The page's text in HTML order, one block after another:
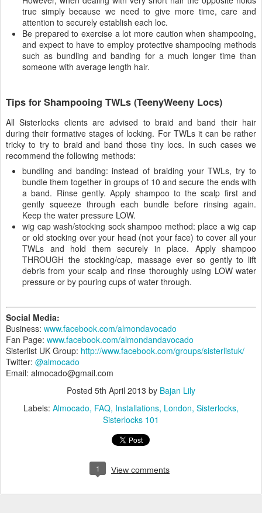
true simply because we need to give more time, care and
attention to securely establish each loc.
Be prepared to exercise a lot more caution when shampooing,
and expect to have to employ protective shampooing methods
such as bundling and banding for a much longer time than
someone with average length hair.
Tips for Shampooing TWLs (TeenyWeeny Locs)
All Sisterlocks clients are advised to braid and band their hair
during their formative stages of locking. For TWLs it can be rather
tricky to try to braid and band those tiny locs. In such cases we
recommend the following methods:
bundling and banding: instead of braiding your TWLs, try to
bundle them together in groups of 10 and secure the ends with
a band. Rinse gently. Apply shampoo to the scalp first and
gently squeeze through each bundle before rinsing again.
Keep the water pressure LOW.
wig cap wash/stocking sock shampoo method: place a wig cap
or old stocking over your head (not your face) to cover all your
TWLs and hold them securely in place. Apply shampoo
THROUGH the stocking/cap, massage ever so gently to lift
debris from your scalp and rinse thoroughly using LOW water
pressure or by pouring cups of water through.
Social Media:
Business: www.facebook.com/almondavocado
Fan Page: www.facebook.com/almondandavocado
Sisterlist UK Group: http://www.facebook.com/groups/sisterlistuk/
Twitter: @almocado
Email: almocado@gmail.com
Posted 5th April 2013 by Bajan Lily
Labels: Almocado FAQ Installations London Sisterlocks
Sisterlocks 101
1 View comments